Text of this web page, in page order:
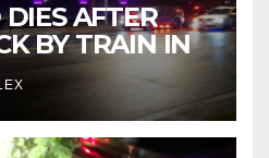
AFTER
BY TRAIN IN